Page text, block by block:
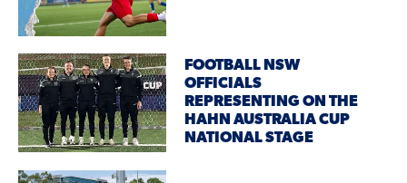
FOOTBALL NSW
OFFICIALS
REPRESENTING ON THE
HAHN AUSTRALIA CUP
NATIONAL STAGE